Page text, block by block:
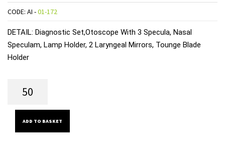
CODE: AI -01-172
DETAIL: Diagnostic Set,Otoscope With 3 Specula, Nasal
Speculam, Lamp Holder, 2 Laryngeal Mirrors, Tounge Blade
Holder
ADD TO BASKET